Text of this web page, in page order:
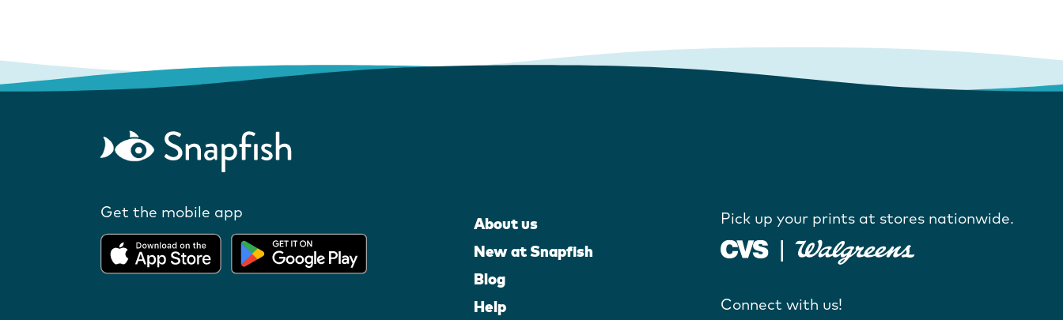
Get the mobile app
About us
New at Snapfish
Blog
Help
Pick up your prints at stores nationwide.
Connect with us!